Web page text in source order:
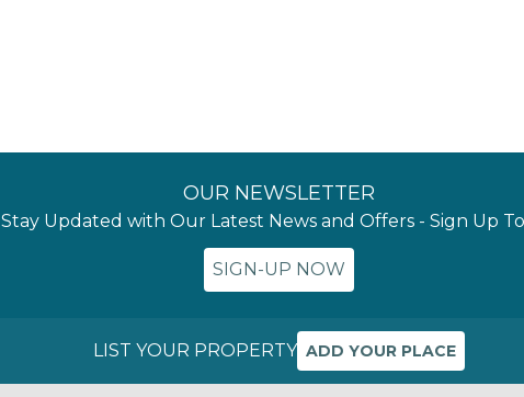
OUR NEWSLETTER
Stay Updated with Our Latest News and Offers - Sign Up
SIGN-UP NOW
LIST YOUR PROPERTY ADD YOUR PLACE